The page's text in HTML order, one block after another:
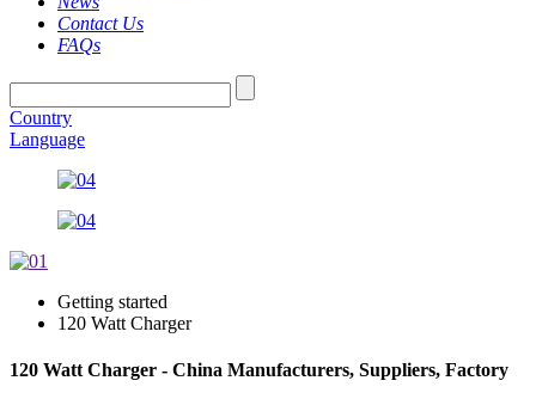
Contact Us
FAQs
Country
Language
Getting started
120 Watt Charger
120 Watt Charger - China Manufacturers, Suppliers, Factory